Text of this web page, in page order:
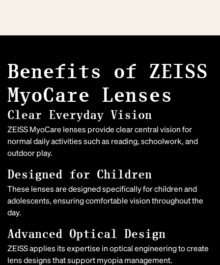
Benefits of ZEISS
MyoCare Lenses
Clear Everyday Vision
ZEISS MyoCare lenses provide clear central vision for
normal daily activities such as reading, schoolwork, and
outdoor play.
Designed for Children
These lenses are designed specifically for children and
adolescents, ensuring comfortable vision throughout the
day.
Advanced Optical Design
ZEISS applies its expertise in optical engineering to create
lens designs that support myopia management.